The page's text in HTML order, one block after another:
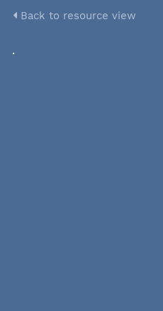
Back to resource view